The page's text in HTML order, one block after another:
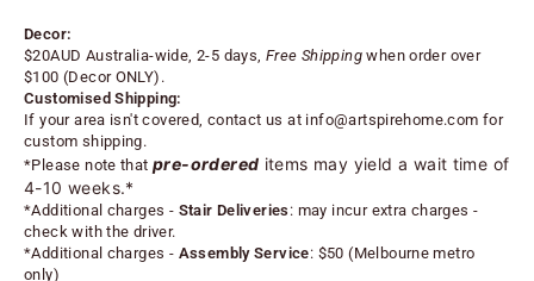
Decor:
$20AUD Australia-wide, 2-5 days, Free Shippingwhen order over
$100 (Decor ONLY).
Customised Shipping:
If your area isn't covered, contact us at info@artspirehome.com for
custom shipping.
*Please note that pre-ordered items may yield a wait time of
4-10 weeks.*
*Additional charges - Stair Deliveries : may incur extra charges -
check with the driver.
*Additional charges - Assembly Service: $50 (Melbourne metro
only)